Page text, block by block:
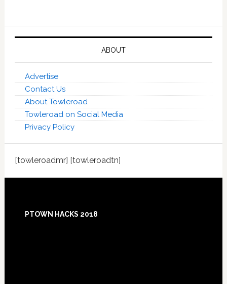
ABOUT
Advertise
Contact Us
About Towleroad
Towleroad on Social Media
Privacy Policy
[towleroadmr] [towleroadtn]
PTOWN HACKS 2018